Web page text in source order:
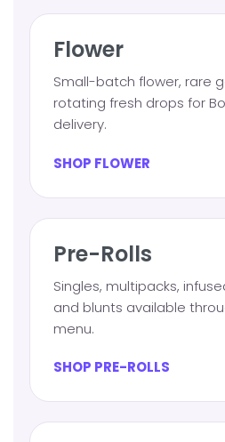
Flower
Small-batch flower, rare
rotating fresh drops for
delivery.
SHOP FLOWER
Pre-Rolls
Singles, multipacks,
and blunts available
menu.
SHOP PRE-ROLLS